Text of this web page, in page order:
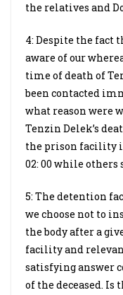
the relatives and
4: Despite the fact
aware of our
time of death of
been contacted
what reason were
Tenzin Delek’s
the prison facility
02: 00 while others
5: The detention
we choose not to
the body after a
facility and
satisfying answer
of the deceased.